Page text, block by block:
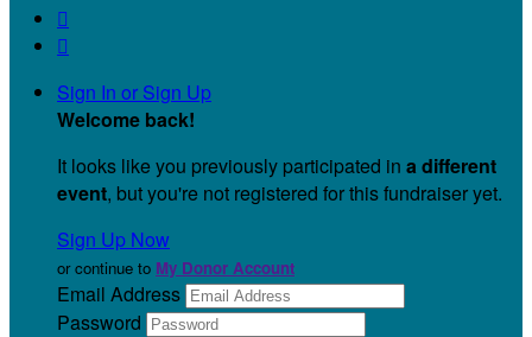


Sign In or Sign Up
Welcome back!
It looks like you previously participated in a different
event, but you're not registered for this fundraiser yet.
Sign Up Now
or continue to My Donor Account
Email Address
Password